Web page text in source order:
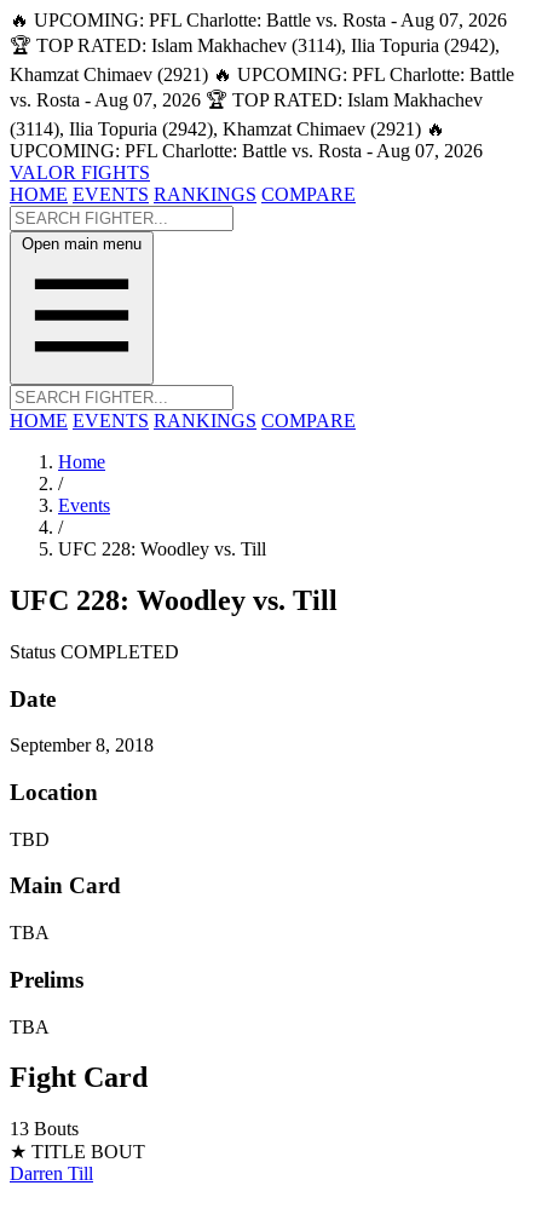
🔥 UPCOMING: PFL Charlotte: Battle vs. Rosta - Aug 07, 2026
🏆 TOP RATED: Islam Makhachev (3114), Ilia Topuria (2942),
Khamzat Chimaev (2921) 🔥 UPCOMING: PFL Charlotte: Battle
vs. Rosta - Aug 07, 2026 🏆 TOP RATED: Islam Makhachev
(3114), Ilia Topuria (2942), Khamzat Chimaev (2921) 🔥
UPCOMING: PFL Charlotte: Battle vs. Rosta - Aug 07, 2026
VALOR FIGHTS
HOME EVENTS RANKINGS COMPARE
Open main menu
HOME EVENTS RANKINGS COMPARE
Home
/
Events
/
UFC 228: Woodley vs. Till
UFC 228: Woodley vs. Till
Status COMPLETED
Date
September 8, 2018
Location
TBD
Main Card
TBA
Prelims
TBA
Fight Card
13 Bouts
★ TITLE BOUT
Darren Till